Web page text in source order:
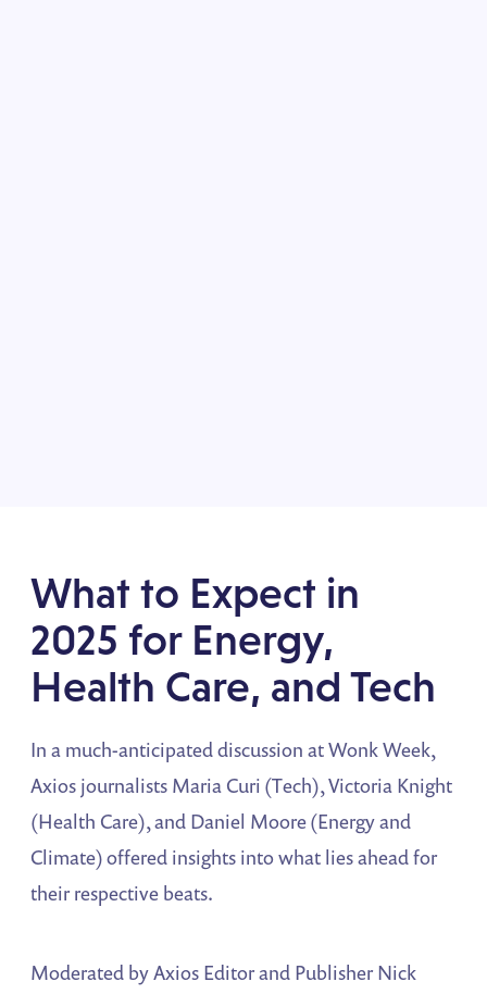
What to Expect in
2025 for Energy,
Health Care, and Tech
In a much-anticipated discussion at Wonk Week,
Axios journalists Maria Curi (Tech), Victoria Knight
(Health Care), and Daniel Moore (Energy and
Climate) offered insights into what lies ahead for
their respective beats.
Moderated by Axios Editor and Publisher Nick